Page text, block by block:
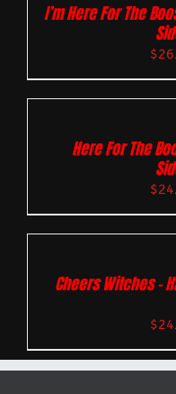
I’m Here For The
$
Here For The
$
Cheers Witches –
$